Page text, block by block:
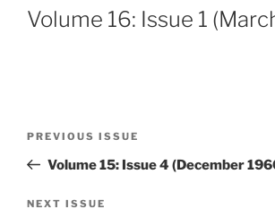
Volume 16: Issue 1
Previous
Post
PREVIOUS ISSUE
Volume 15: Issue 4 (December
Next
NEXT ISSUE